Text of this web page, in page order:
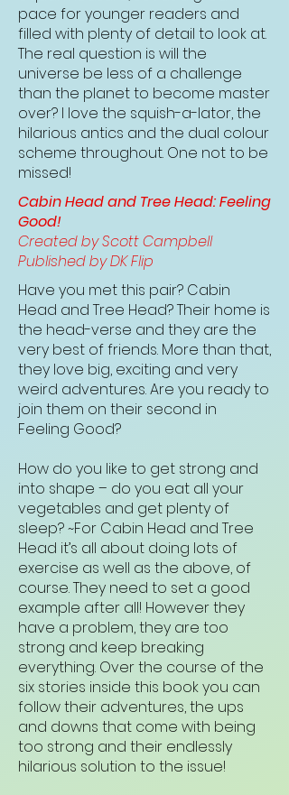
pace for younger readers and
filled with plenty of detail to look at.
The real question is will the
universe be less of a challenge
than the planet to become master
over? I love the squish-a-lator, the
hilarious antics and the dual colour
scheme throughout. One not to be
missed!
Cabin Head and Tree Head: Feeling
Good!
Created by Scott Campbell
Published by DK Flip
Have you met this pair? Cabin
Head and Tree Head? Their home is
the head-verse and they are the
very best of friends. More than that,
they love big, exciting and very
weird adventures. Are you ready to
join them on their second in
Feeling Good?
How do you like to get strong and
into shape – do you eat all your
vegetables and get plenty of
sleep? ~For Cabin Head and Tree
Head it’s all about doing lots of
exercise as well as the above, of
course. They need to set a good
example after all! However they
have a problem, they are too
strong and keep breaking
everything. Over the course of the
six stories inside this book you can
follow their adventures, the ups
and downs that come with being
too strong and their endlessly
hilarious solution to the issue!